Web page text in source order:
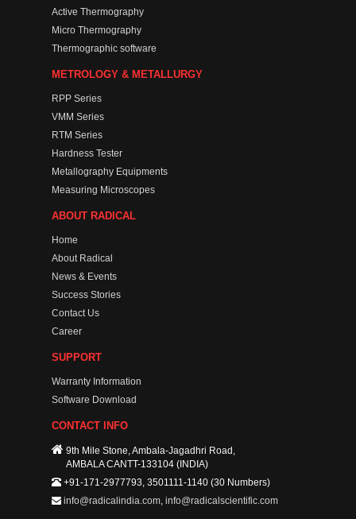
Active Thermography
Micro Thermography
Thermographic software
METROLOGY & METALLURGY
RPP Series
VMM Series
RTM Series
Hardness Tester
Metallography Equipments
Measuring Microscopes
ABOUT RADICAL
Home
About Radical
News & Events
Success Stories
Contact Us
Career
SUPPORT
Warranty Information
Software Download
CONTACT INFO
9th Mile Stone, Ambala-Jagadhri Road,
AMBALA CANTT-133104 (INDIA)
+91-171-2977793, 3501111-1140 (30 Numbers)
info@radicalindia.com, info@radicalscientific.com